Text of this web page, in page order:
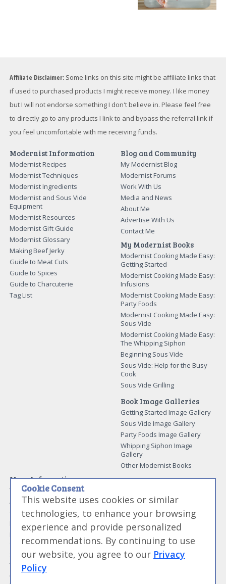
Affiliate Disclaimer: Some links on this site might be affiliate links that
if used to purchased products I might receive money. I like money
but I will not endorse something I don't believe in. Please feel free
to directly go to any products I link to and bypass the referral link if
you feel uncomfortable with me receiving funds.
Modernist Information
Modernist Recipes
Modernist Techniques
Modernist Ingredients
Modernist and Sous Vide
Equipment
Modernist Resources
Modernist Gift Guide
Modernist Glossary
Making Beef Jerky
Guide to Meat Cuts
Guide to Spices
Guide to Charcuterie
Tag List
Blog and Community
My Modernist Blog
Modernist Forums
Work With Us
Media and News
About Me
Advertise With Us
Contact Me
My Modernist Books
Modernist Cooking Made Easy:
Getting Started
Modernist Cooking Made Easy:
Infusions
Modernist Cooking Made Easy:
Party Foods
Modernist Cooking Made Easy:
Sous Vide
Modernist Cooking Made Easy:
The Whipping Siphon
Beginning Sous Vide
Sous Vide: Help for the Busy
Cook
Sous Vide Grilling
Book Image Galleries
Getting Started Image Gallery
Sous Vide Image Gallery
Party Foods Image Gallery
Whipping Siphon Image
Gallery
Other Modernist Books
More Information
Work With Us
Advertise With Us
Contact Me
More About Jason Logsdon
How to Self Publish a
Cookbook
Site Map
Terms of Service and User
Agreement
Cookie Consent
This website uses cookies or similar
technologies, to enhance your browsing
experience and provide personalized
recommendations. By continuing to use
our website, you agree to our Privacy
Policy